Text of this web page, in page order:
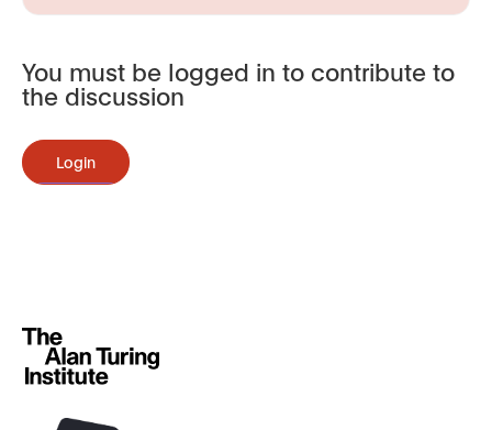
You must be logged in to contribute to
the discussion
Login